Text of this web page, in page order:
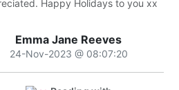
Happy Holidays to you xx
Emma Jane Reeves
24-Nov-2023 @ 08:07:20